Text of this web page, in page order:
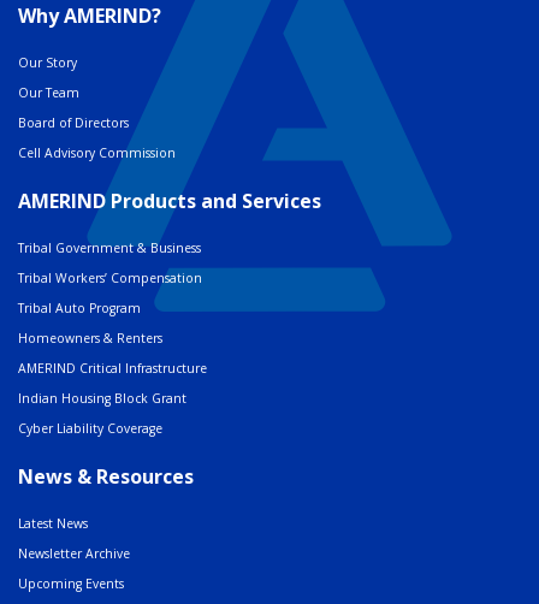
Why AMERIND?
Our Story
Our Team
Board of Directors
Cell Advisory Commission
AMERIND Products and Services
Tribal Government & Business
Tribal Workers’ Compensation
Tribal Auto Program
Homeowners & Renters
AMERIND Critical Infrastructure
Indian Housing Block Grant
Cyber Liability Coverage
News & Resources
Latest News
Newsletter Archive
Upcoming Events